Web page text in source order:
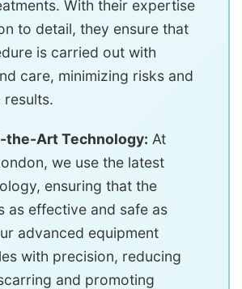
With their expertise
to detail, they ensure that
is carried out with
care, minimizing risks and
results.
the-Art Technology: At
we use the latest
ensuring that the
as effective and safe as
advanced equipment
with precision, reducing
and promoting